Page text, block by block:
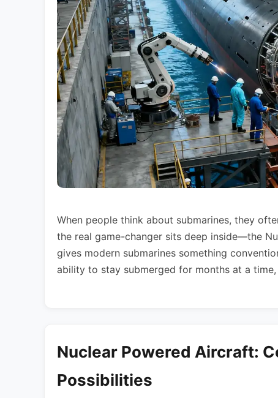
When people think about submarines, they
the real game-changer sits deep inside—the
gives modern submarines something
ability to stay submerged for months at a
Nuclear Powered Aircraft:
Possibilities